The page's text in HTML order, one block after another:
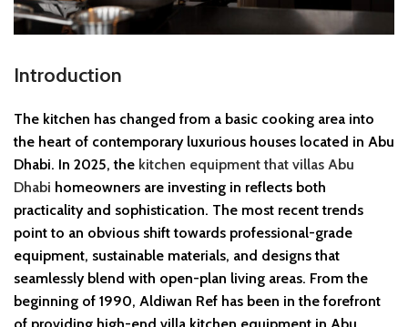
Introduction
The kitchen has changed from a basic cooking area into
the heart of contemporary luxurious houses located in Abu
Dhabi. In 2025, the kitchen equipment that villas Abu
Dhabi homeowners are investing in reflects both
practicality and sophistication. The most recent trends
point to an obvious shift towards professional-grade
equipment, sustainable materials, and designs that
seamlessly blend with open-plan living areas. From the
beginning of 1990, Aldiwan Ref has been in the forefront